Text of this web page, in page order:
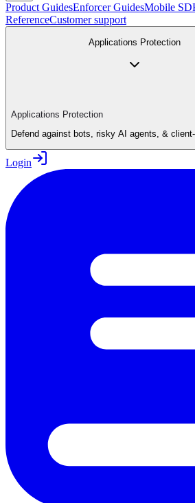
Product GuidesEnforcer GuidesMobile
ReferenceCustomer support
Applications Protection
Applications Protection
Defend against bots, risky AI agents, &
Login